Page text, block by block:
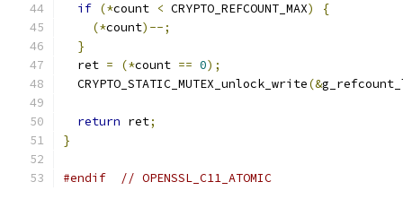
if (*count < CRYPTO_REFCOUNT_MAX)
{
(*count)--;
}
  ret
= (*count == 0);
  CRYPTO_STATIC_MUTEX_unlock_write
(&
return ret;
}
#endif // OPENSSL_C11_ATOMIC